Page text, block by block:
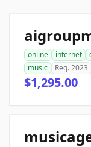
online internet
music
Reg. 2023
$1,295.00